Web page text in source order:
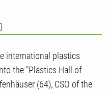
international plastics
the "Plastics Hall of
(64), CSO of the